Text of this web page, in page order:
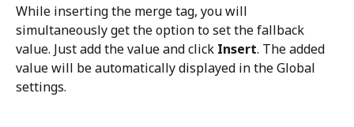
While inserting the merge tag, you will
simultaneously get the option to set the fallback
value. Just add the value and click Insert. The added
value will be automatically displayed in the Global
settings.